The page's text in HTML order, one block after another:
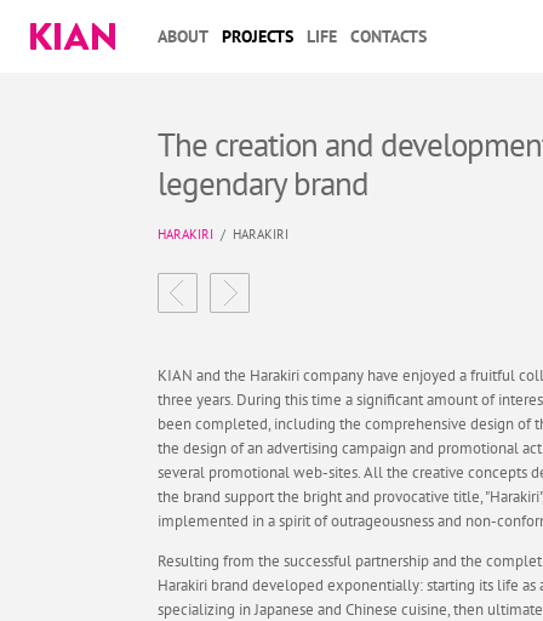
ABOUT PROJECTS LIFE CONTACTS
The creation and
legendary brand
HARAKIRI / HARAKIRI
KIAN and the Harakiri company have enjoyed a fruitful
three years. During this time a significant amount of
been completed, including the comprehensive design of
the design of an advertising campaign and promotional
several promotional web-sites. All the creative concepts
the brand support the bright and provocative title,
implemented in a spirit of outrageousness and non-
Resulting from the successful partnership and the
Harakiri brand developed exponentially: starting its life as
specializing in Japanese and Chinese cuisine, then